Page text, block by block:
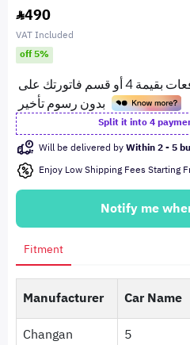
490
VAT Included
off 5%
Split it into 4
Will be delivered byWithin 2 - 5
Enjoy Low Shipping Fees Starting
Notify me
Fitment
Manufacturer Car Name
Changan
5